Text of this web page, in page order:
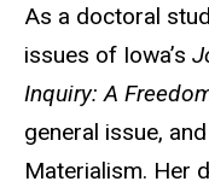
As a doctoral
issues of Iowa’s
Inquiry: A
general issue,
Materialism. Her